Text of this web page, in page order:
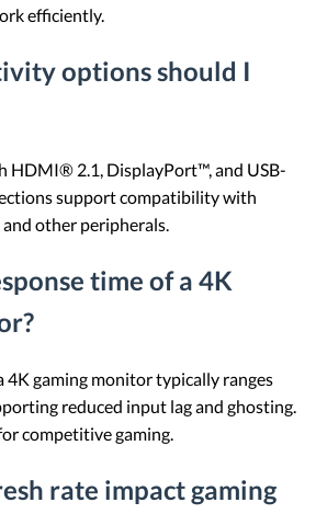
efficiently.
options should I
HDMI® 2.1, DisplayPort™, and USB-
support compatibility with
and other peripherals.
time of a 4K
4K gaming monitor typically ranges
reduced input lag and ghosting.
competitive gaming.
rate impact gaming